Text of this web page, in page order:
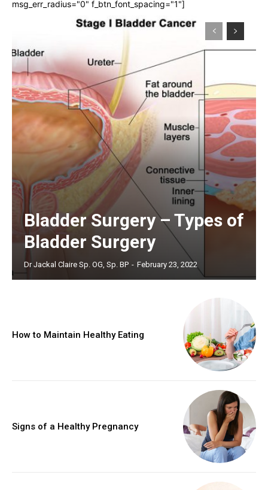
msg_err_radius="0" f_btn_font_spacing="1"]
Bladder Surgery – Types of
Bladder Surgery
Dr Jackal Claire Sp. OG, Sp. BP - February 23, 2022
How to Maintain Healthy Eating
Signs of a Healthy Pregnancy